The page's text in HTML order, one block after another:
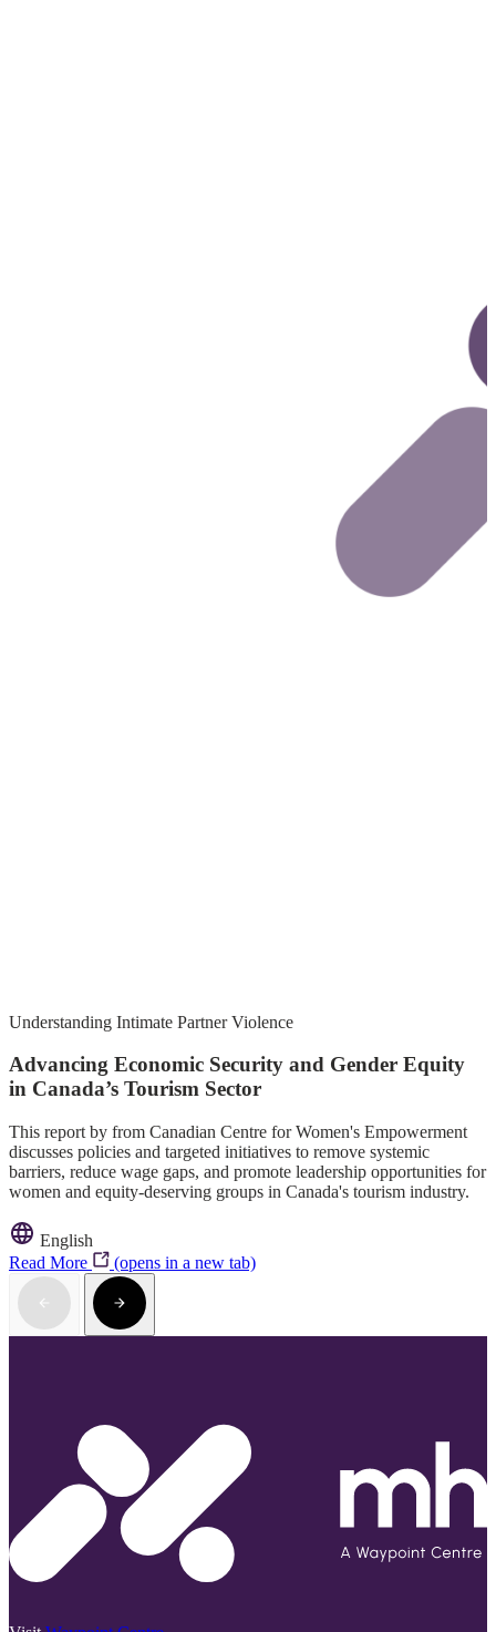
Understanding Intimate Partner Violence
Advancing Economic Security and Gender Equity
in Canada’s Tourism Sector
This report by from Canadian Centre for Women's Empowerment
discusses policies and targeted initiatives to remove systemic
barriers, reduce wage gaps, and promote leadership opportunities for
women and equity-deserving groups in Canada's tourism industry.
English
Read More
(opens in a new tab)